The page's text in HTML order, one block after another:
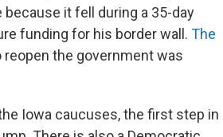
it fell during a 35-day
funding for his border wall. The
the government was
Iowa caucuses, the first step in